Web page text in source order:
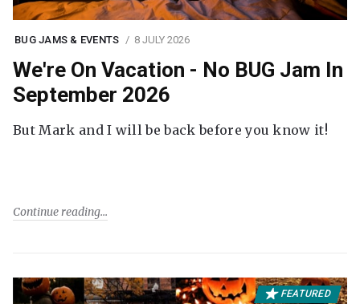
BUG JAMS & EVENTS 8 JULY 2026
We're On Vacation - No BUG Jam In
September 2026
But Mark and I will be back before you know it!
Continue reading
FEATURED